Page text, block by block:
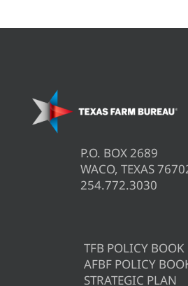
P.O. BOX 2689
WACO, TEXAS
254.772.3030
TFB POLICY BOOK
AFBF POLICY
STRATEGIC PLAN